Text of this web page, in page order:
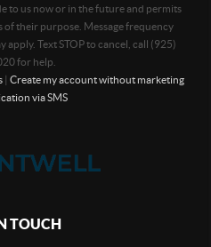
to us now or in the future and permits
their purpose. Message frequency
apply. Text STOP to cancel, call (925)
for help.
| Create my account without marketing
via SMS
TOUCH